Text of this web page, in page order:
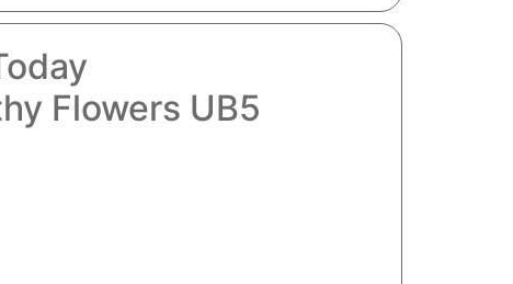
Flowers UB5